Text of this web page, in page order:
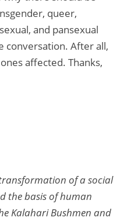
queer,
and pansexual
conversation. After all,
affected. Thanks,
of a social
the basis of human
Kalahari Bushmen and